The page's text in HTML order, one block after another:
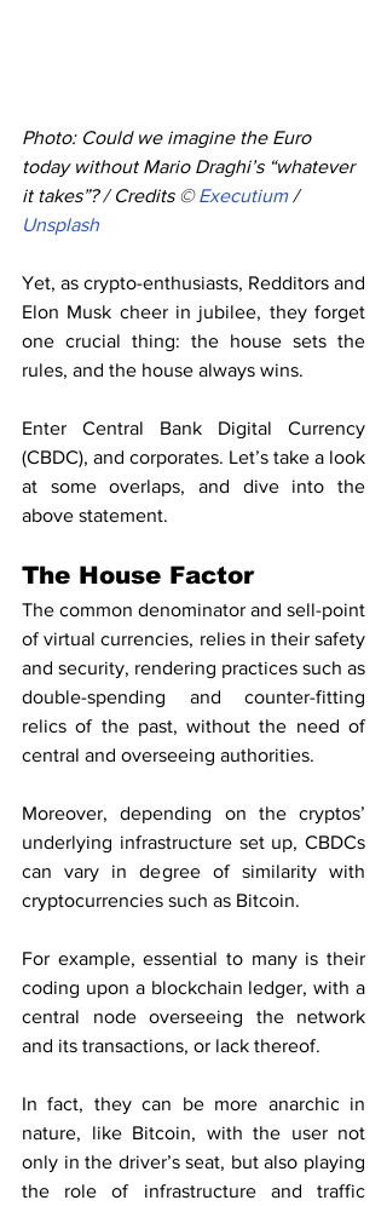
Photo: Could we imagine the Euro
today without Mario Draghi’s “whatever
it takes”? / Credits © Executium /
Unsplash
Yet, as crypto-enthusiasts, Redditors and
Elon Musk cheer in jubilee, they forget
one crucial thing: the house sets the
rules, and the house always wins.
Enter Central Bank Digital Currency
(CBDC), and corporates. Let’s take a look
at some overlaps, and dive into the
above statement.
The House Factor
The common denominator and sell-point
of virtual currencies, relies in their safety
and security, rendering practices such as
double-spending and counter-fitting
relics of the past, without the need of
central and overseeing authorities.
Moreover, depending on the cryptos’
underlying infrastructure set up, CBDCs
can vary in degree of similarity with
cryptocurrencies such as Bitcoin.
For example, essential to many is their
coding upon a blockchain ledger, with a
central node overseeing the network
and its transactions, or lack thereof.
In fact, they can be more anarchic in
nature, like Bitcoin, with the user not
only in the driver’s seat, but also playing
the role of infrastructure and traffic